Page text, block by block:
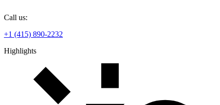
Call us:
+1 (415) 890-2232
Highlights